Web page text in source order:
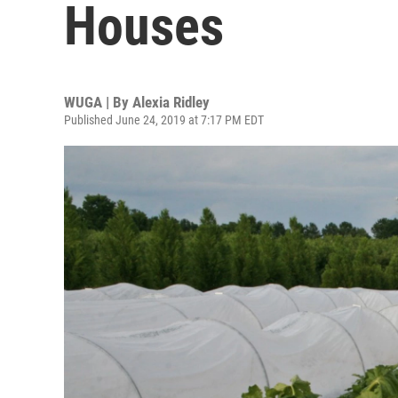
Houses
WUGA | By Alexia Ridley
Published June 24, 2019 at 7:17 PM EDT